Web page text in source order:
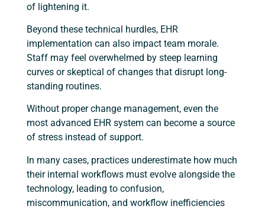
of lightening it.
Beyond these technical hurdles, EHR
implementation can also impact team morale.
Staff may feel overwhelmed by steep learning
curves or skeptical of changes that disrupt long-
standing routines.
Without proper change management, even the
most advanced EHR system can become a source
of stress instead of support.
In many cases, practices underestimate how much
their internal workflows must evolve alongside the
technology, leading to confusion,
miscommunication, and workflow inefficiencies